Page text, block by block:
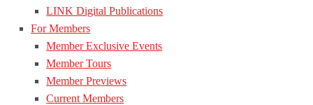
LINK Digital Publications
For Members
Member Exclusive Events
Member Tours
Member Previews
Current Members